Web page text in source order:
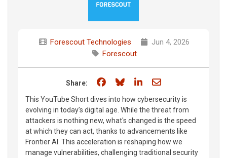
Forescout Technologies
Jun 4, 2026
Forescout
Share: Share on Facebook
Share on Bluesky
Share on LinkedIn
Share through
This YouTube Short dives into how cybersecurity is
evolving in today’s digital age. While the threat from
attackers is nothing new, what's changed is the speed
at which they can act, thanks to advancements like
Frontier AI. This acceleration is reshaping how we
manage vulnerabilities, challenging traditional security